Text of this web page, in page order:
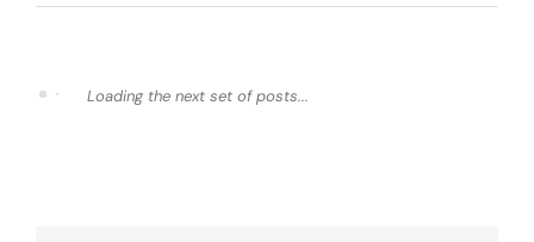
Loading the next set of posts...